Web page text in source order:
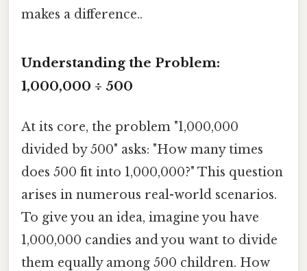
makes a difference..
Understanding the Problem:
1,000,000 ÷ 500
At its core, the problem "1,000,000
divided by 500" asks: "How many times
does 500 fit into 1,000,000?" This question
arises in numerous real-world scenarios.
To give you an idea, imagine you have
1,000,000 candies and you want to divide
them equally among 500 children. How